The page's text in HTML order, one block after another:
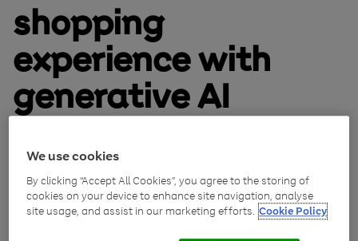
shopping
experience with
generative AI
The Very Group today announced an
We use cookies
By clicking “Accept All Cookies”, you agree to the storing of
cookies on your device to enhance site navigation, analyse
site usage, and assist in our marketing efforts. Cookie Policy